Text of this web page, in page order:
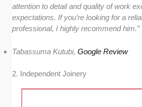
attention to detail and quality of work
expectations. If you’re looking for a
professional, I highly recommend him.”
Tabassuma Kutubi,Google Review
2. Independent Joinery